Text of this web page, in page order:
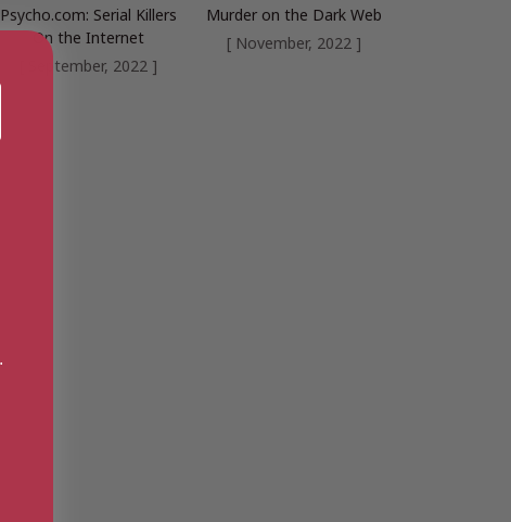
Psycho.com: Serial Killers
On the Internet
[ September, 2022 ]
Murder on the Dark Web
[ November, 2022 ]